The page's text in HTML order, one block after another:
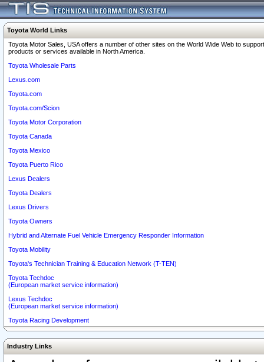
Toyota World Links
Toyota Motor Sales, USA offers a number of other sites on the World Wide Web to
products or services available in North America.
Toyota Wholesale Parts
Lexus.com
Toyota.com
Toyota.com/Scion
Toyota Motor Corporation
Toyota Canada
Toyota Mexico
Toyota Puerto Rico
Lexus Dealers
Toyota Dealers
Lexus Drivers
Toyota Owners
Hybrid and Alternate Fuel Vehicle Emergency Responder Information
Toyota Mobility
Toyota's Technician Training & Education Network (T-TEN)
Toyota Techdoc
(European market service information)
Lexus Techdoc
(European market service information)
Toyota Racing Development
Industry Links